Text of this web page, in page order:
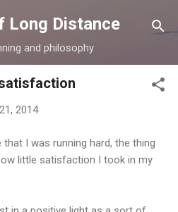
main content
Long Distance
and philosophy
2014
I was running hard, the thing
little satisfaction I took in my